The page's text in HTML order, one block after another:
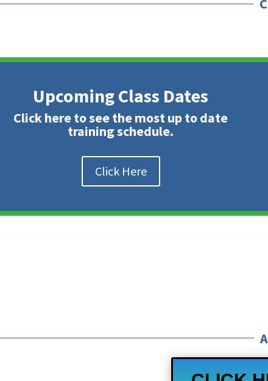
Upcoming Class Dates
Click here to see the most up to date
training schedule.
Click Here